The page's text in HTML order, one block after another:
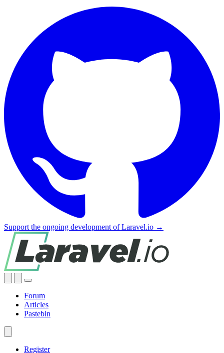
Support the ongoing development of Laravel.io →
Forum
Articles
Pastebin
Register